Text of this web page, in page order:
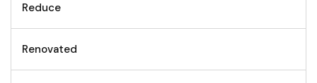
Reduce
Renovated